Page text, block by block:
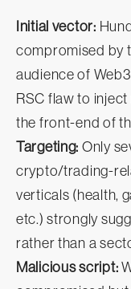
Initial vector:
compromised by
audience of
RSC flaw to
the front-end of
Targeting: Only
crypto/trading-
verticals (health,
etc.) strongly
rather than a
Malicious script: